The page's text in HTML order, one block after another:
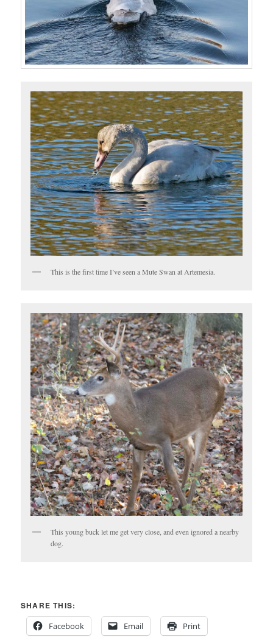
This is the first time I’ve seen a Mute Swan at Artemesia.
This young buck let me get very close, and even ignored a nearby
dog.
SHARE THIS:
Facebook
Email Print